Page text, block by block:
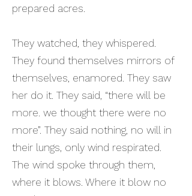
prepared acres.
They watched, they whispered.
They found themselves mirrors of
themselves, enamored. They saw
her do it. They said, “there will be
more. we thought there were no
more”. They said nothing, no will in
their lungs, only wind respirated.
The wind spoke through them,
where it blows. Where it blow no